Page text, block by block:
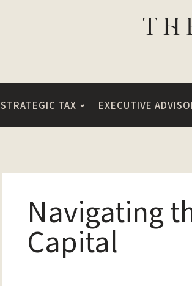
STRATEGIC TAX EXECUTIVE
Navigating
Capital